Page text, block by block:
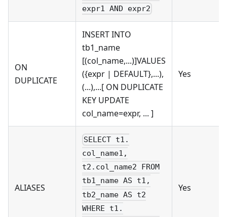
expr1 AND expr2
ON
DUPLICATE
INSERT INTO
tb1_name
[(col_name,...)]VALUES
({expr | DEFAULT},...),
(...),...[ ON DUPLICATE
KEY UPDATE
col_name=expr, ... ]
Yes
ALIASES
SELECT t1.
col_name1,
t2.col_name2 FROM
tb1_name AS t1,
tb2_name AS t2
WHERE t1.
Yes